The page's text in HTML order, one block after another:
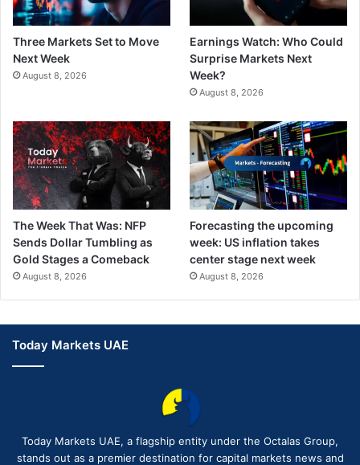
Three Markets Set to Move
Next Week
August 8, 2026
Earnings Watch: Who Could
Surprise Markets Next
Week?
August 8, 2026
The Week That Was: NFP
Sends Dollar Tumbling as
Gold Stages a Comeback
August 8, 2026
Forecasting the upcoming
week: US inflation takes
center stage next week
August 8, 2026
Today Markets UAE
Today Markets UAE, a flagship entity under the Octalas Group,
stands out as a premier destination for capital markets news and